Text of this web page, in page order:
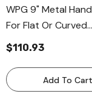
WPG 9" Metal
For Flat Or Curved
Surfaces,
$110.93
Add To Cart